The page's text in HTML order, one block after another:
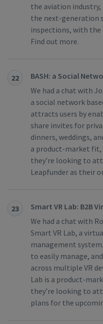
the aviation industry,
the next-generation
inspections, with the
Find out more.
22
BASH: a Social
We had a chat with
a social network
attracts users by
share invites for
dinners, weddings,
a product-market
they’re looking to
Leapfunder as their
23
Smart VR Lab: B2B
We had a chat with
Smart VR Lab, a
management
to easily manage,
across multiple VR
Lab is a product-
they’re looking to
plans for the